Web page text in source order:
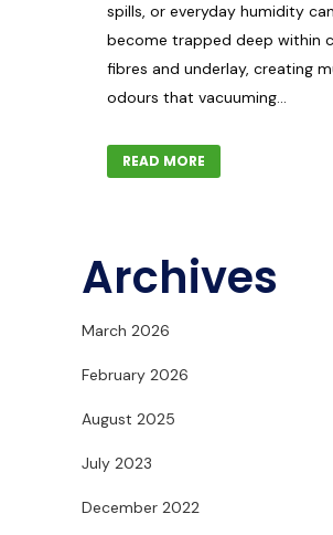
spills, or everyday humidity can
become trapped deep within
fibres and underlay, creating
odours that vacuuming...
READ MORE
Archives
March 2026
February 2026
August 2025
July 2023
December 2022